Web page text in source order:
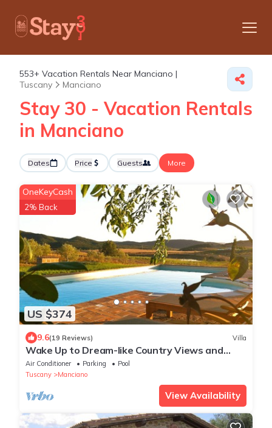
553+ Vacation Rentals Near Manciano |
Tuscany
Manciano
Stay 30 - Vacation Rentals
in Manciano
Dates Price Guests More
US $374
OneKeyCash
2% Back
9.6(19 Reviews) Villa
Wake Up to Dream-like Country Views and
Enjoy the Privacy of the Pool
Air Conditioner Parking
Pool
Tuscany
Manciano
View Availability